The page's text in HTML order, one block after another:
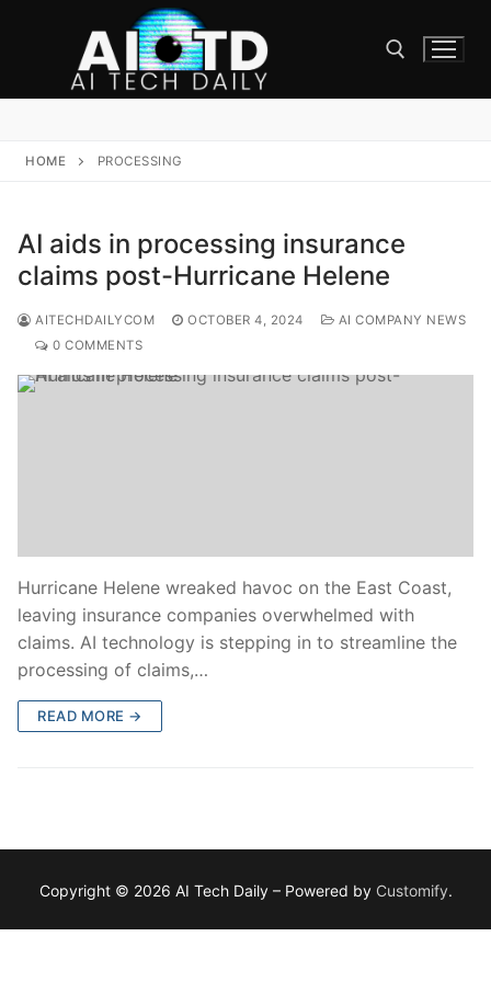
HOME PROCESSING
AI aids in processing insurance
claims post-Hurricane Helene
AITECHDAILYCOM OCTOBER 4, 2024
AI COMPANY NEWS
0 COMMENTS
Hurricane Helene wreaked havoc on the East Coast,
leaving insurance companies overwhelmed with
claims. AI technology is stepping in to streamline the
processing of claims,…
READ MORE →
Copyright © 2026 AI Tech Daily – Powered by Customify.